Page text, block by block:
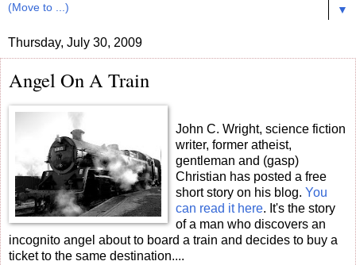
▼
Thursday, July 30, 2009
Angel On A Train
John C. Wright, science fiction
writer, former atheist,
gentleman and (gasp)
Christian has posted a free
short story on his blog. You
can read it here. It's the story
of a man who discovers an
incognito angel about to board a train and decides to buy a
ticket to the same destination....